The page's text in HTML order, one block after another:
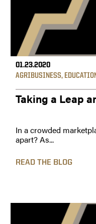
01.23.2020
AGRIBUSINESS,
Taking a Leap
In a crowded
apart? As...
READ THE BLOG